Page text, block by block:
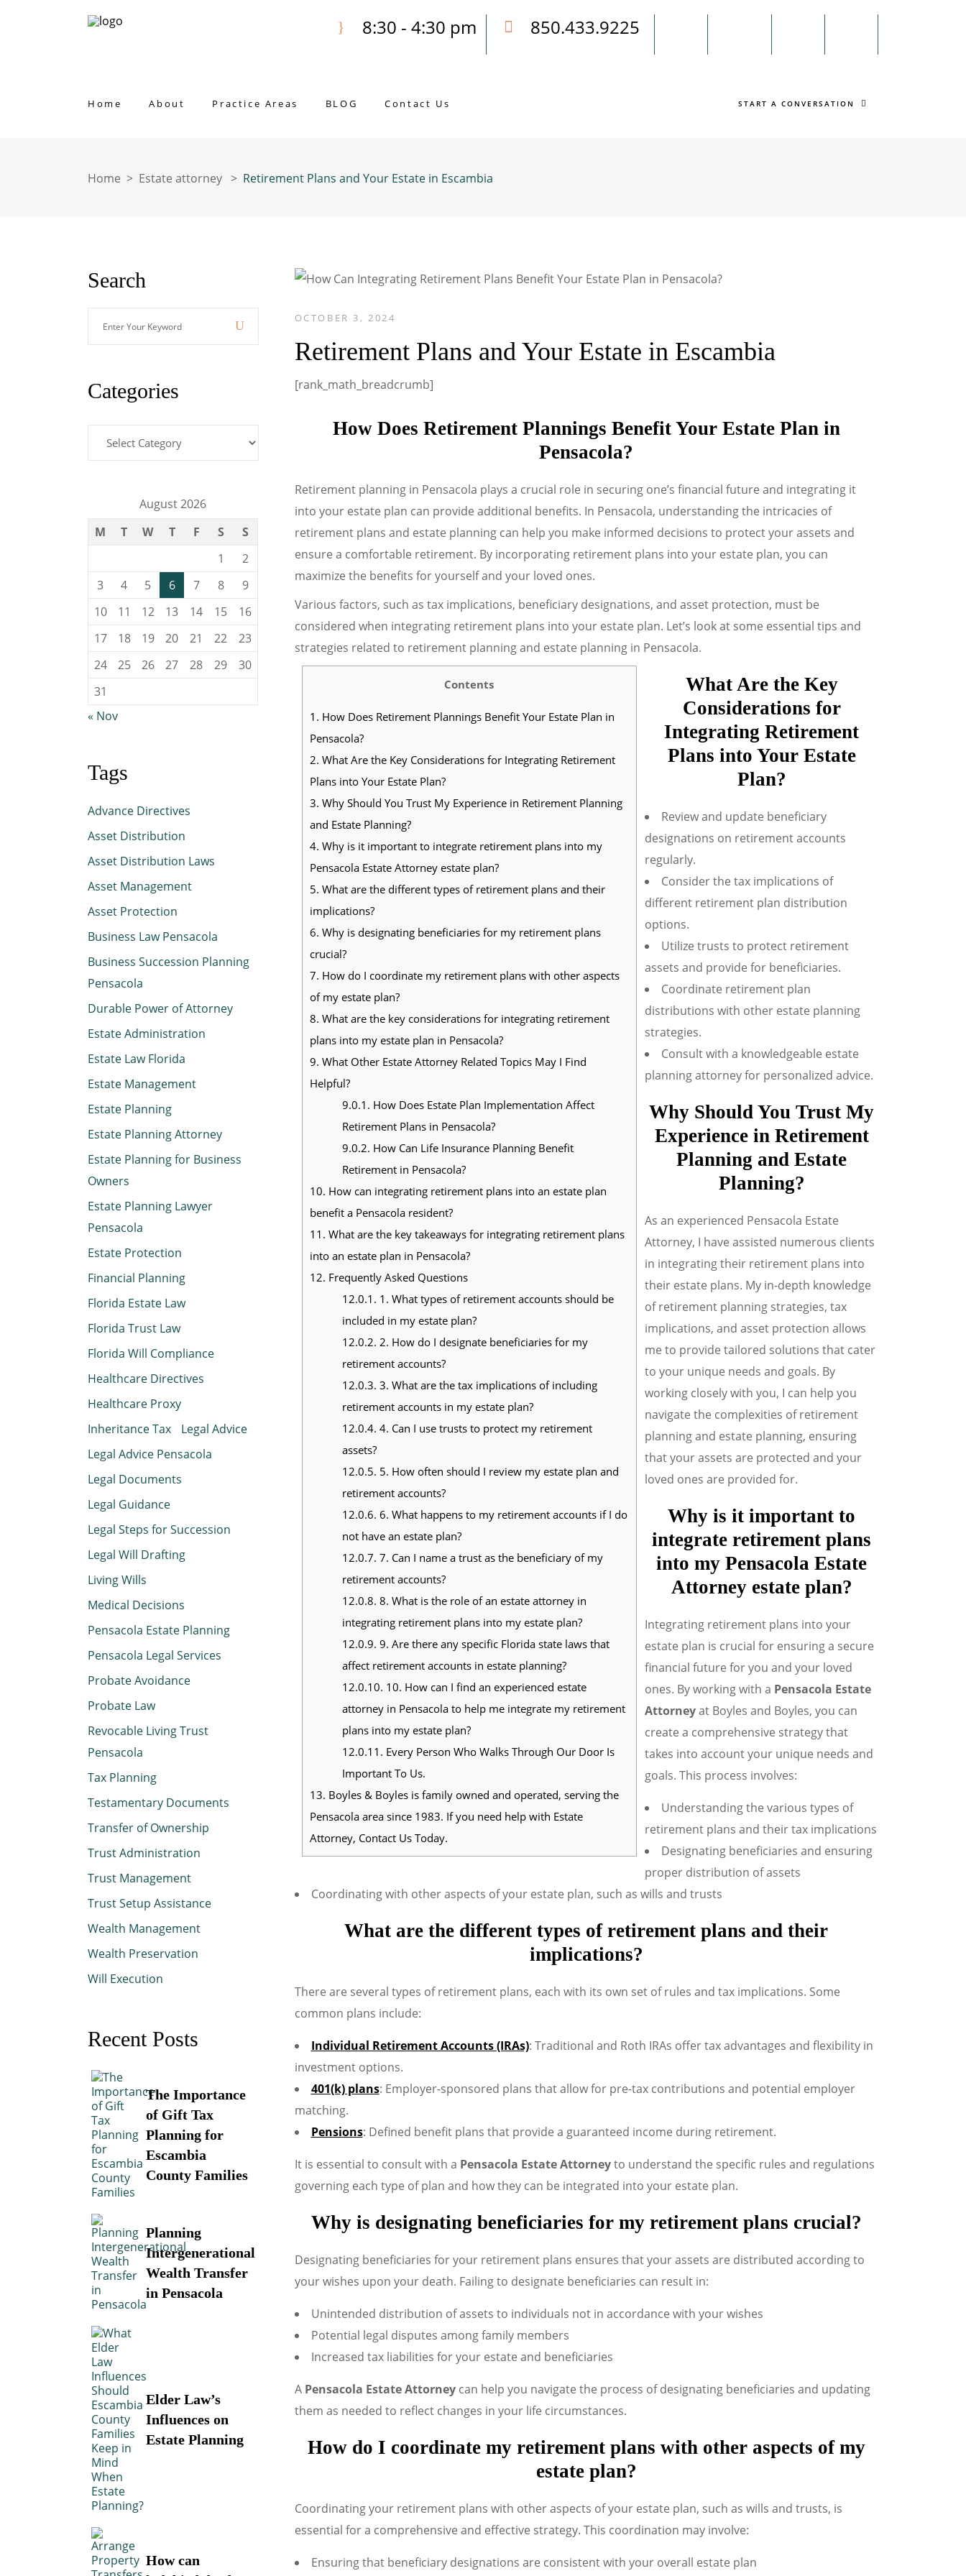
8:30 - 4:30 pm 850.433.9225
Home About Practice Areas BLOG Contact Us START A CONVERSATION
Home > Estate attorney > Retirement Plans and Your Estate in Escambia
OCTOBER 3, 2024
Retirement Plans and Your Estate in Escambia
[rank_math_breadcrumb]
How Does Retirement Plannings Benefit Your Estate Plan in
Pensacola?
Retirement planning in Pensacola plays a crucial role in securing one’s financial future and integrating it
into your estate plan can provide additional benefits. In Pensacola, understanding the intricacies of
retirement plans and estate planning can help you make informed decisions to protect your assets and
ensure a comfortable retirement. By incorporating retirement plans into your estate plan, you can
maximize the benefits for yourself and your loved ones.
Various factors, such as tax implications, beneficiary designations, and asset protection, must be
considered when integrating retirement plans into your estate plan. Let’s look at some essential tips and
strategies related to retirement planning and estate planning in Pensacola.
Contents
1. How Does Retirement Plannings Benefit Your Estate Plan in
Pensacola?
2. What Are the Key Considerations for Integrating Retirement
Plans into Your Estate Plan?
3. Why Should You Trust My Experience in Retirement Planning
and Estate Planning?
4. Why is it important to integrate retirement plans into my
Pensacola Estate Attorney estate plan?
5. What are the different types of retirement plans and their
implications?
6. Why is designating beneficiaries for my retirement plans
crucial?
7. How do I coordinate my retirement plans with other aspects
of my estate plan?
8. What are the key considerations for integrating retirement
plans into my estate plan in Pensacola?
9. What Other Estate Attorney Related Topics May I Find
Helpful?
9.0.1. How Does Estate Plan Implementation Affect
Retirement Plans in Pensacola?
9.0.2. How Can Life Insurance Planning Benefit
Retirement in Pensacola?
10. How can integrating retirement plans into an estate plan
benefit a Pensacola resident?
11. What are the key takeaways for integrating retirement plans
into an estate plan in Pensacola?
12. Frequently Asked Questions
12.0.1. 1. What types of retirement accounts should be
included in my estate plan?
12.0.2. 2. How do I designate beneficiaries for my
retirement accounts?
12.0.3. 3. What are the tax implications of including
retirement accounts in my estate plan?
12.0.4. 4. Can I use trusts to protect my retirement
assets?
12.0.5. 5. How often should I review my estate plan and
retirement accounts?
12.0.6. 6. What happens to my retirement accounts if I do
not have an estate plan?
12.0.7. 7. Can I name a trust as the beneficiary of my
retirement accounts?
12.0.8. 8. What is the role of an estate attorney in
integrating retirement plans into my estate plan?
12.0.9. 9. Are there any specific Florida state laws that
affect retirement accounts in estate planning?
12.0.10. 10. How can I find an experienced estate
attorney in Pensacola to help me integrate my retirement
plans into my estate plan?
12.0.11. Every Person Who Walks Through Our Door Is
Important To Us.
13. Boyles & Boyles is family owned and operated, serving the
Pensacola area since 1983. If you need help with Estate
Attorney, Contact Us Today.
What Are the Key
Considerations for
Integrating Retirement
Plans into Your Estate
Plan?
Review and update beneficiary
designations on retirement accounts
regularly.
Consider the tax implications of
different retirement plan distribution
options.
Utilize trusts to protect retirement
assets and provide for beneficiaries.
Coordinate retirement plan
distributions with other estate planning
strategies.
Consult with a knowledgeable estate
planning attorney for personalized advice.
Why Should You Trust My
Experience in Retirement
Planning and Estate
Planning?
As an experienced Pensacola Estate
Attorney, I have assisted numerous clients
in integrating their retirement plans into
their estate plans. My in-depth knowledge
of retirement planning strategies, tax
implications, and asset protection allows
me to provide tailored solutions that cater
to your unique needs and goals. By
working closely with you, I can help you
navigate the complexities of retirement
planning and estate planning, ensuring
that your assets are protected and your
loved ones are provided for.
Why is it important to
integrate retirement plans
into my Pensacola Estate
Attorneyestate plan?
Integrating retirement plans into your
estate plan is crucial for ensuring a secure
financial future for you and your loved
ones. By working with a Pensacola Estate
Attorneyat Boyles and Boyles, you can
create a comprehensive strategy that
takes into account your unique needs and
goals. This process involves:
Understanding the various types of
retirement plans and their tax implications
Designating beneficiaries and ensuring
proper distribution of assets
Coordinating with other aspects of your estate plan, such as wills and trusts
What are the different types of retirement plans and their
implications?
There are several types of retirement plans, each with its own set of rules and tax implications. Some
common plans include:
Individual Retirement Accounts (IRAs): Traditional and Roth IRAs offer tax advantages and flexibility in
investment options.
401(k) plans: Employer-sponsored plans that allow for pre-tax contributions and potential employer
matching.
Pensions: Defined benefit plans that provide a guaranteed income during retirement.
It is essential to consult with a Pensacola Estate Attorneyto understand the specific rules and regulations
governing each type of plan and how they can be integrated into your estate plan.
Why is designating beneficiaries for my retirement plans crucial?
Designating beneficiaries for your retirement plans ensures that your assets are distributed according to
your wishes upon your death. Failing to designate beneficiaries can result in:
Unintended distribution of assets to individuals not in accordance with your wishes
Potential legal disputes among family members
Increased tax liabilities for your estate and beneficiaries
A Pensacola Estate Attorneycan help you navigate the process of designating beneficiaries and updating
them as needed to reflect changes in your life circumstances.
How do I coordinate my retirement plans with other aspects of my
estate plan?
Coordinating your retirement plans with other aspects of your estate plan, such as wills and trusts, is
essential for a comprehensive and effective strategy. This coordination may involve:
Ensuring that beneficiary designations are consistent with your overall estate plan
Search
Categories
August 2026
M
T W T F S
S
1
2
3
4 5 6 7 8
9
10
11 12 13 14 15
16
17
18 19 20 21 22
23
24
25 26 27 28 29
30
31
« Nov
Tags
Advance Directives
Asset Distribution
Asset Distribution Laws
Asset Management
Asset Protection
Business Law Pensacola
Business Succession Planning
Pensacola
Durable Power of Attorney
Estate Administration
Estate Law Florida
Estate Management
Estate Planning
Estate Planning Attorney
Estate Planning for Business
Owners
Estate Planning Lawyer
Pensacola
Estate Protection
Financial Planning
Florida Estate Law
Florida Trust Law
Florida Will Compliance
Healthcare Directives
Healthcare Proxy
Inheritance Tax
Legal Advice
Legal Advice Pensacola
Legal Documents
Legal Guidance
Legal Steps for Succession
Legal Will Drafting
Living Wills
Medical Decisions
Pensacola Estate Planning
Pensacola Legal Services
Probate Avoidance
Probate Law
Revocable Living Trust
Pensacola
Tax Planning
Testamentary Documents
Transfer of Ownership
Trust Administration
Trust Management
Trust Setup Assistance
Wealth Management
Wealth Preservation
Will Execution
Recent Posts
The Importance
of Gift Tax
Planning for
Escambia
County Families
Planning
Intergenerational
Wealth Transfer
in Pensacola
Elder Law’s
Influences on
Estate Planning
How can